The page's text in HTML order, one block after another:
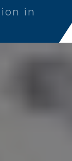
in